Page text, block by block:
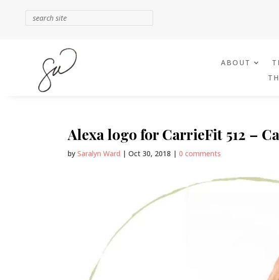
ABOUT
Alexa logo for CarrieFit 512 –
bySaralyn Ward |Oct 30, 2018 |0 comments